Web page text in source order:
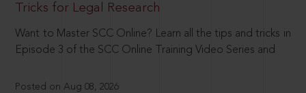
Tricks for Legal Research
Want to Master SCC Online? Learn all the tips and tricks in
Episode 3 of the SCC Online Training Video Series and
Posted on Aug 08, 2026